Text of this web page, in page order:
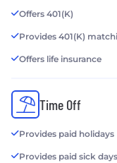
Offers 401(K)
Provides 401(K)
Offers life insurance
Time Off
Provides paid holidays
Provides paid sick days